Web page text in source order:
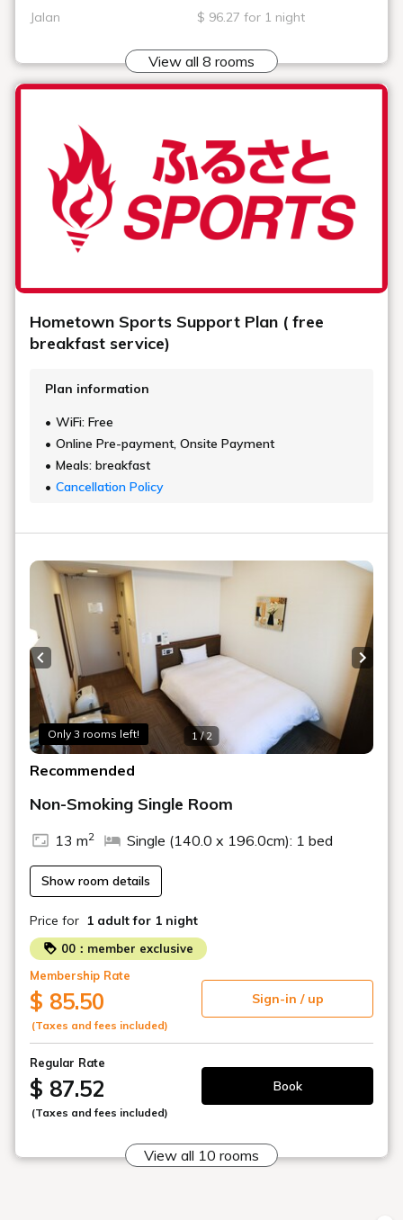
Jalan $ 96.27 for 1 night
View all 8 rooms
Hometown Sports Support Plan ( free
breakfast service)
Plan information
WiFi: Free
Online Pre-payment, Onsite Payment
Meals: breakfast
Cancellation Policy
Only 3 rooms left! 1 / 2
Previous slide Next
Recommended
Non-Smoking Single Room
13 m2 Single (140.0 x 196.0cm): 1 bed
Show room details
Price for 1 adult for 1 night
00：member exclusive
Membership Rate
$ 85.50
(Taxes and fees included)
Sign-in / up
Regular Rate
$ 87.52
(Taxes and fees included)
Book
View all 10 rooms